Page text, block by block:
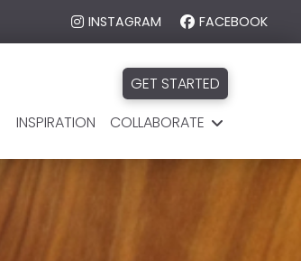
INSTAGRAM FACEBOOK
GET STARTED
INSPIRATION COLLABORATE